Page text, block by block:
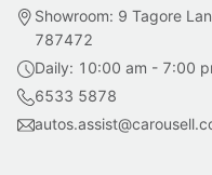
Showroom: 9 Tagore
787472
Daily: 10:00 am - 7:00
6533 5878